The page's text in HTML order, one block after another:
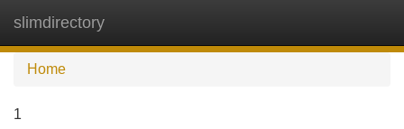
slimdirectory
Home
1